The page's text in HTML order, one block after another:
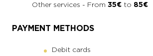
Other services - From 35€ to 85€
PAYMENT METHODS
Debit cards